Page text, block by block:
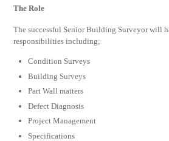
The Role
The successful Senior Building Surveyor will
responsibilities including;
Condition Surveys
Building Surveys
Part Wall matters
Defect Diagnosis
Project Management
Specifications